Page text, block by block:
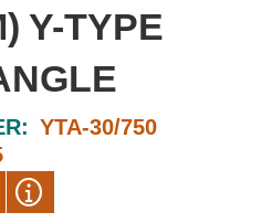
Y-TYPE
YTA-30/750